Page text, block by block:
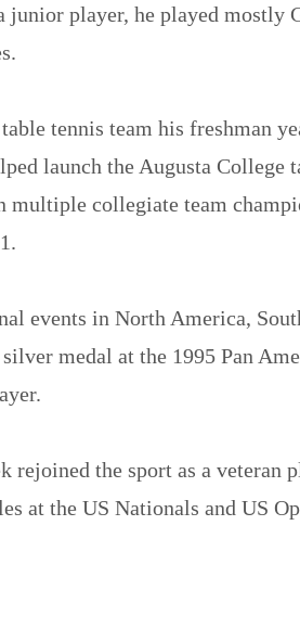
player, he played mostly
tennis team his freshman
launch the Augusta College
multiple collegiate team
events in North America,
medal at the 1995 Pan
the sport as a veteran
at the US Nationals and US